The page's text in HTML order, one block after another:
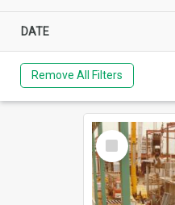
DATE
Remove All Filters
Select
Item